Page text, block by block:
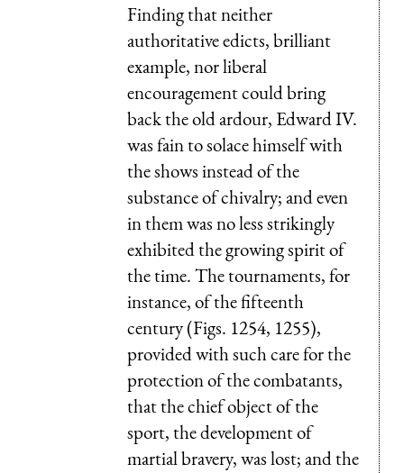
Finding that neither
authoritative edicts, brilliant
example, nor liberal
encouragement could bring
back the old ardour, Edward IV.
was fain to solace himself with
the shows instead of the
substance of chivalry; and even
in them was no less strikingly
exhibited the growing spirit of
the time. The tournaments, for
instance, of the fifteenth
century (Figs. 1254, 1255),
provided with such care for the
protection of the combatants,
that the chief object of the
sport, the development of
martial bravery, was lost; and the